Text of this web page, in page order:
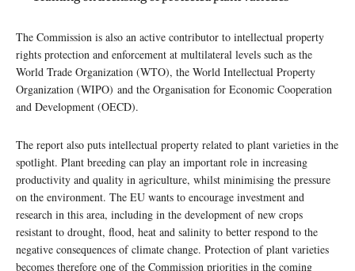
The Commission is also an active contributor to intellectual property
rights protection and enforcement at multilateral levels such as the
World Trade Organization (WTO), the World Intellectual Property
Organization (WIPO) and the Organisation for Economic Cooperation
and Development (OECD).
The report also puts intellectual property related to plant varieties in the
spotlight. Plant breeding can play an important role in increasing
productivity and quality in agriculture, whilst minimising the pressure
on the environment. The EU wants to encourage investment and
research in this area, including in the development of new crops
resistant to drought, flood, heat and salinity to better respond to the
negative consequences of climate change. Protection of plant varieties
becomes therefore one of the Commission priorities in the coming